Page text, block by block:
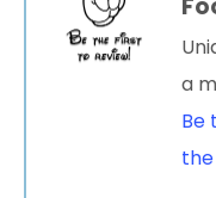
a
Be